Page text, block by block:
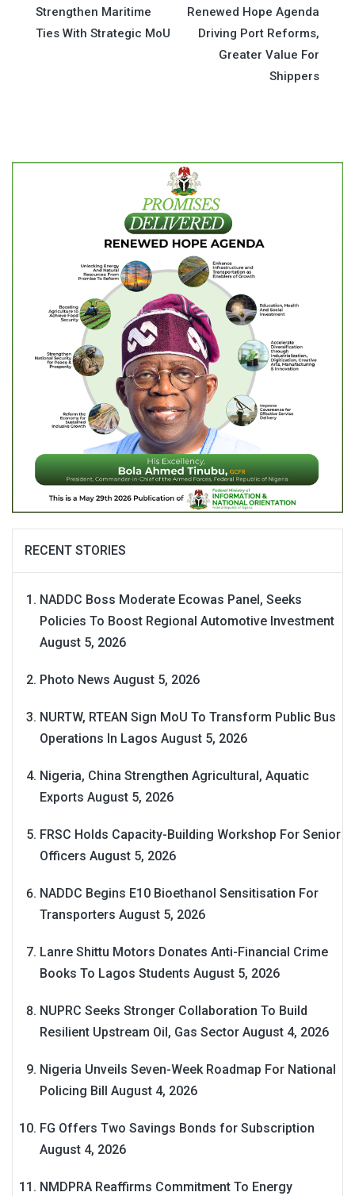
navigation
Strengthen Maritime
Ties With Strategic MoU
Renewed Hope Agenda
Driving Port Reforms,
Greater Value For
Shippers
RECENT STORIES
NADDC Boss Moderate Ecowas Panel, Seeks
Policies To Boost Regional Automotive Investment
August 5, 2026
Photo News August 5, 2026
NURTW, RTEAN Sign MoU To Transform Public Bus
Operations In Lagos August 5, 2026
Nigeria, China Strengthen Agricultural, Aquatic
Exports August 5, 2026
FRSC Holds Capacity-Building Workshop For Senior
Officers August 5, 2026
NADDC Begins E10 Bioethanol Sensitisation For
Transporters August 5, 2026
Lanre Shittu Motors Donates Anti-Financial Crime
Books To Lagos Students August 5, 2026
NUPRC Seeks Stronger Collaboration To Build
Resilient Upstream Oil, Gas Sector August 4, 2026
Nigeria Unveils Seven-Week Roadmap For National
Policing Bill August 4, 2026
FG Offers Two Savings Bonds for Subscription
August 4, 2026
NMDPRA Reaffirms Commitment To Energy